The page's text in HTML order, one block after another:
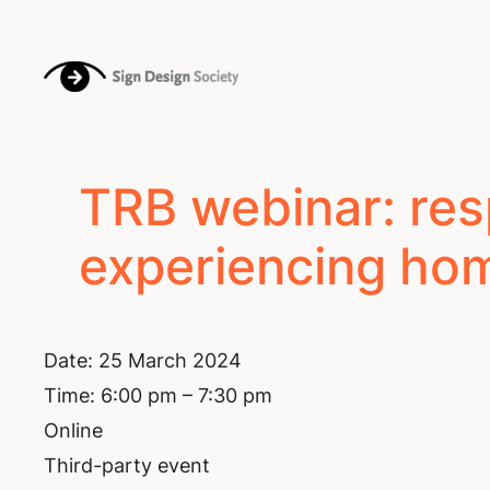
content
TRB webinar:
experiencing
Date: 25 March 2024
Time: 6:00 pm – 7:30 pm
Online
Third-party event